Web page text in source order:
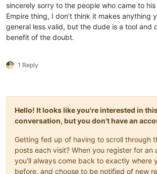
sincerely sorry to the people who came to
Empire thing, I don’t think it makes anything
general less valid, but the dude is a tool and
benefit of the doubt.
1 Reply
Hello! It looks like you're interested in
conversation, but you don't have an
Getting fed up of having to scroll through
posts each visit? When you register for an
you'll always come back to exactly where
before, and choose to be notified of new